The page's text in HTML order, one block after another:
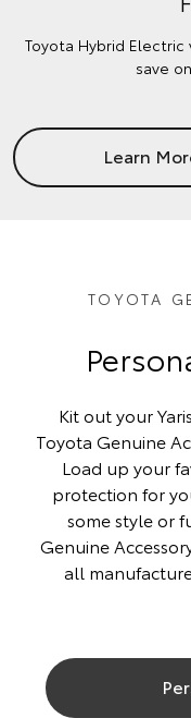
Toyota Hybrid
save
Learn
TOYOTA
Kit out your
Toyota Genuine
Load up your
protection for
some style or
Genuine
all